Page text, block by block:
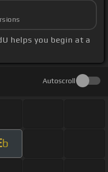
helps you begin at a
Autoscroll
b